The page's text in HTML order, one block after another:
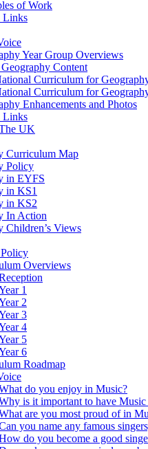
of Work
Links
Year Group Overviews
Content
Curriculum for
Curriculum for
Enhancements and Photos
Links
UK
Curriculum Map
Policy
in EYFS
in KS1
in KS2
In Action
Children’s Views
Overviews
1
2
3
4
5
6
Roadmap
do you enjoy in Music?
is it important to have Music
are you most proud of in
you name any famous
do you become a good